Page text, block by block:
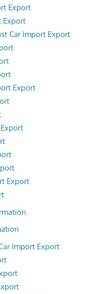
Export
Export
Car Import Export
Export
Export
Import Export